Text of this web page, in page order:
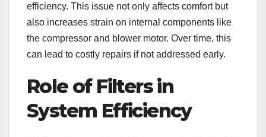
efficiency. This issue not only affects comfort but
also increases strain on internal components like
the compressor and blower motor. Over time, this
can lead to costly repairs if not addressed early.
Role of Filters in
System Efficiency